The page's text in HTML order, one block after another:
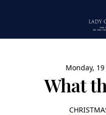
Monday,
What